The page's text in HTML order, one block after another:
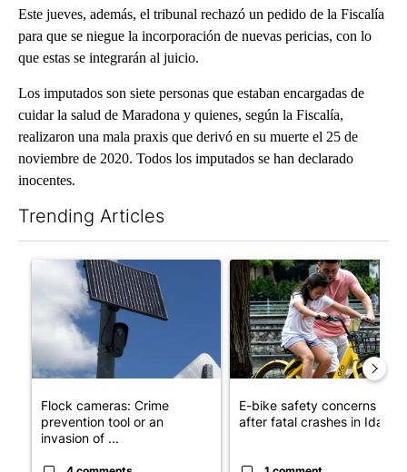
Este jueves, además, el tribunal rechazó un pedido de la Fiscalía
para que se niegue la incorporación de nuevas pericias, con lo
que estas se integrarán al juicio.
Los imputados son siete personas que estaban encargadas de
cuidar la salud de Maradona y quienes, según la Fiscalía,
realizaron una mala praxis que derivó en su muerte el 25 de
noviembre de 2020. Todos los imputados se han declarado
inocentes.
Trending Articles
A trending article titled "Flock cameras: Crime prevention
Flock cameras: Crime
prevention tool or an
invasion of ...
A trending article titled "E-
E-bike safety concerns
after fatal crashes in Idah...